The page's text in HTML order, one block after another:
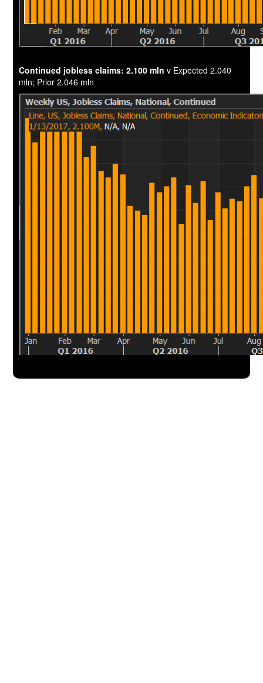
Continued jobless claims: 2.100 mln v Expected 2.040
mln; Prior 2.046 mln